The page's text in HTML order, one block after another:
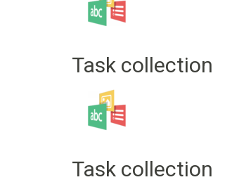
Task collection
Task collection